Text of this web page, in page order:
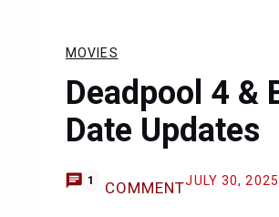
MOVIES
Deadpool 4 &
Date Updates
1 COMMENTJULY 30, 2025